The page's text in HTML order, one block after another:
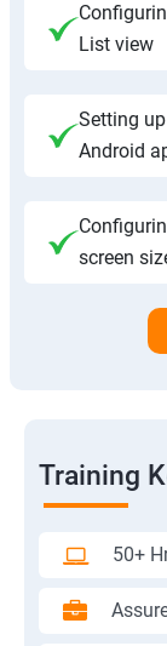
List view
Setting
Android
screen
Training
50+